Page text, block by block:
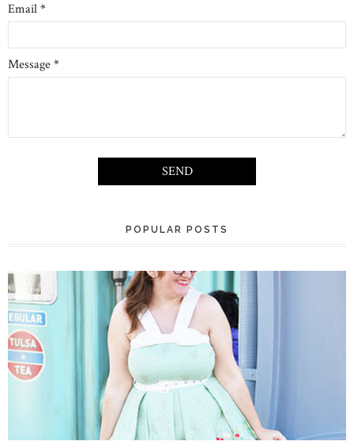
Email*
Message*
POPULAR POSTS